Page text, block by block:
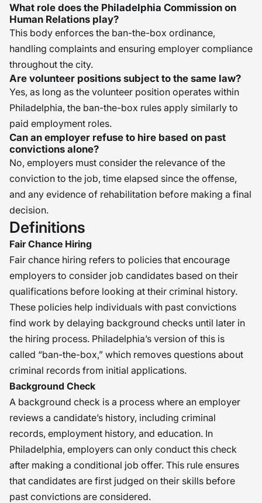
What role does the Philadelphia Commission on
Human Relations play?
This body enforces the ban-the-box ordinance,
handling complaints and ensuring employer compliance
throughout the city.
Are volunteer positions subject to the same law?
Yes, as long as the volunteer position operates within
Philadelphia, the ban-the-box rules apply similarly to
paid employment roles.
Can an employer refuse to hire based on past
convictions alone?
No, employers must consider the relevance of the
conviction to the job, time elapsed since the offense,
and any evidence of rehabilitation before making a final
decision.
Definitions
Fair Chance Hiring
Fair chance hiring refers to policies that encourage
employers to consider job candidates based on their
qualifications before looking at their criminal history.
These policies help individuals with past convictions
find work by delaying background checks until later in
the hiring process. Philadelphia’s version of this is
called “ban-the-box,” which removes questions about
criminal records from initial applications.
Background Check
A background check is a process where an employer
reviews a candidate’s history, including criminal
records, employment history, and education. In
Philadelphia, employers can only conduct this check
after making a conditional job offer. This rule ensures
that candidates are first judged on their skills before
past convictions are considered.